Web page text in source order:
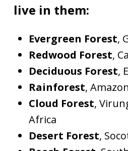
live in them:
Evergreen Forest,
Redwood Forest,
Deciduous Forest,
Rainforest,
Cloud Forest,
Africa
Desert Forest,